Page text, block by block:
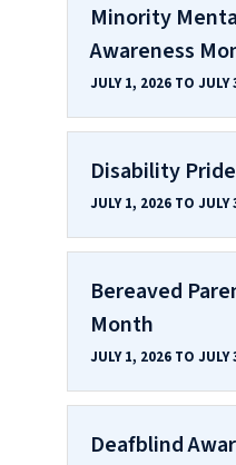
Minority
Awareness
JULY 1, 2026 TO JULY
Disability
JULY 1, 2026 TO JULY
Bereaved
Month
JULY 1, 2026 TO JULY
Deafblind